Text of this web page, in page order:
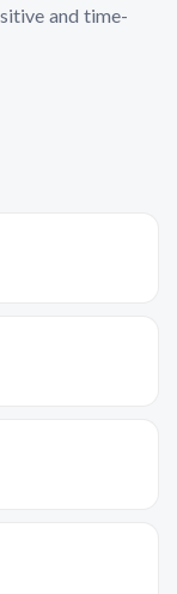
and time-